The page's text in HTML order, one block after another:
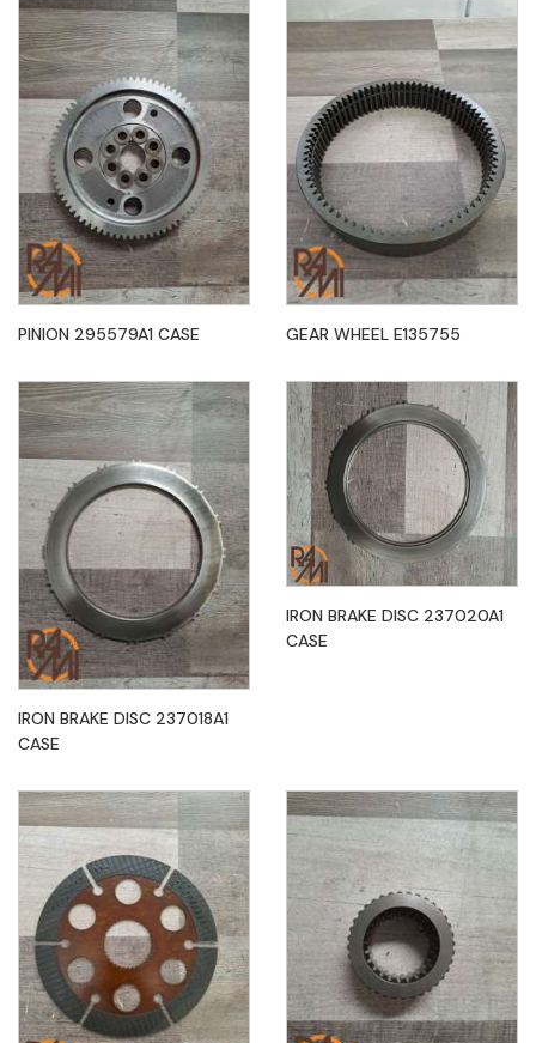
PINION 295579A1 CASE GEAR WHEEL E135755
IRON BRAKE DISC 237018A1
CASE
IRON BRAKE DISC 237020A1
CASE